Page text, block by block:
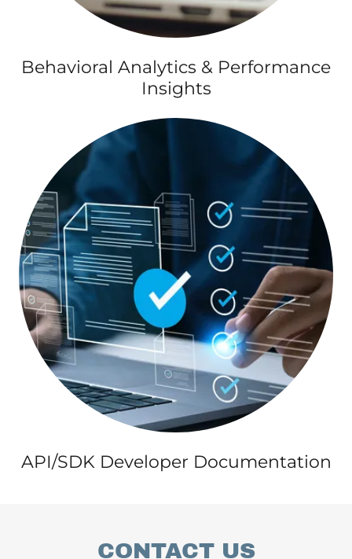
Behavioral Analytics & Performance
Insights
API/SDK Developer Documentation
CONTACT US